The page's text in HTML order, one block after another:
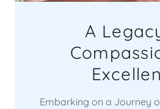
A
Embarking on a Journey